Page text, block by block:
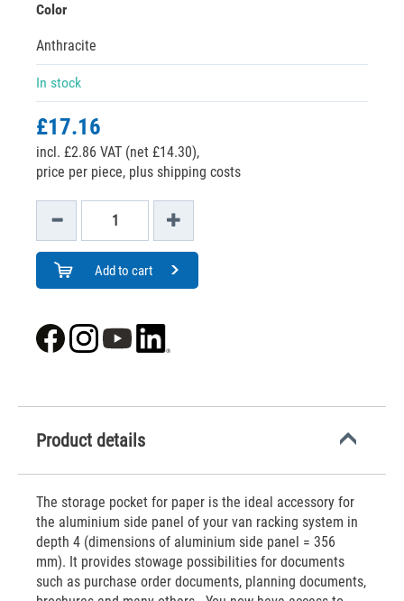
Color
Anthracite
In stock
£17.16
incl. £2.86 VAT (net £14.30),
price per piece, plus shipping costs
Add to cart
Product details
The storage pocket for paper is the ideal accessory for
the aluminium side panel of your van racking system in
depth 4 (dimensions of aluminium side panel = 356
mm). It provides stowage possibilities for documents
such as purchase order documents, planning documents,